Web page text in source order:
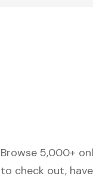
Browse 5,000+
to check out,